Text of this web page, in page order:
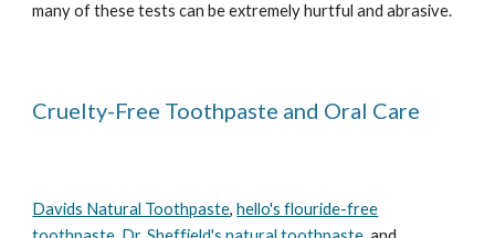
many of these tests can be extremely hurtful and abrasive.
Cruelty-Free Toothpaste and Oral Care
Davids Natural Toothpaste,hello's flouride-free